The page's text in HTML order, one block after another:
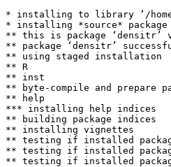
* installing to library ‘/home/
* installing *source*
** this is package ‘densitr’
** package ‘densitr’
** using staged installation
** R
** inst
** byte-compile and prepare
** help
*** installing help indices
** building package indices
** installing vignettes
** testing if installed
** testing if installed
** testing if installed